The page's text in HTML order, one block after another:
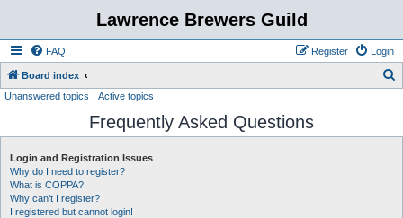
Lawrence Brewers Guild
FAQ Login
Register
Board index
r
Unanswered topics Active topics
Frequently Asked Questions
Login and Registration Issues
Why do I need to register?
What is COPPA?
Why can’t I register?
I registered but cannot login!